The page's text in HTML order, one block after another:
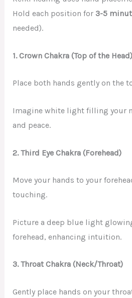
Hold each position for 3-5
needed).
1. Crown Chakra (Top of the Head)
Place both hands gently on the
Imagine white light filling your
and peace.
2. Third Eye Chakra (Forehead)
Move your hands to your
touching.
Picture a deep blue light
forehead, enhancing intuition.
3. Throat Chakra (Neck/Throat)
Gently place hands on your